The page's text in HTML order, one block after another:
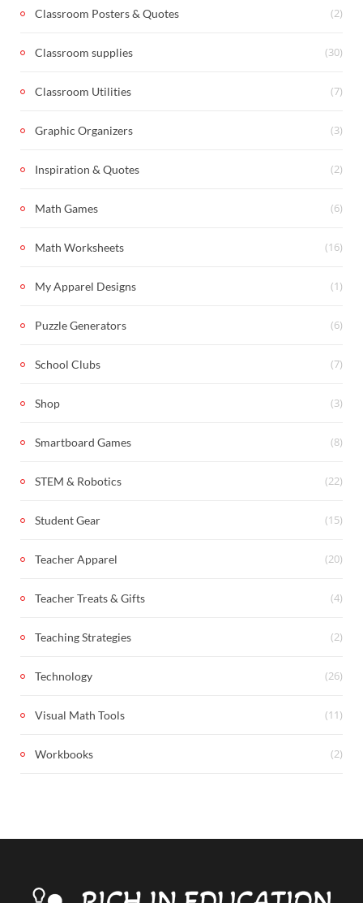
Classroom Posters & Quotes (2)
Classroom supplies (30)
Classroom Utilities (7)
Graphic Organizers (3)
Inspiration & Quotes (2)
Math Games (6)
Math Worksheets (16)
My Apparel Designs (1)
Puzzle Generators (6)
School Clubs (7)
Shop (3)
Smartboard Games (8)
STEM & Robotics (22)
Student Gear (15)
Teacher Apparel (20)
Teacher Treats & Gifts (4)
Teaching Strategies (2)
Technology (26)
Visual Math Tools (11)
Workbooks (2)